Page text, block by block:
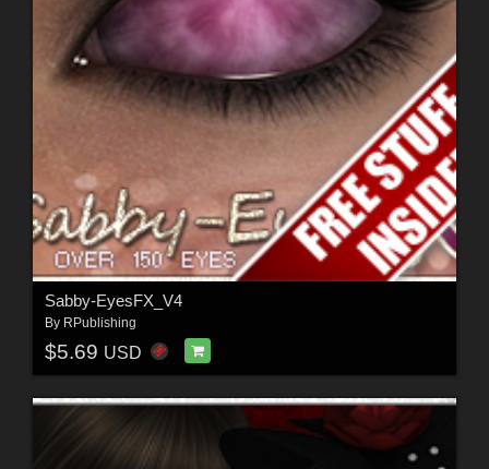
Sabby-EyesFX_V4
By RPublishing
$5.69 USD